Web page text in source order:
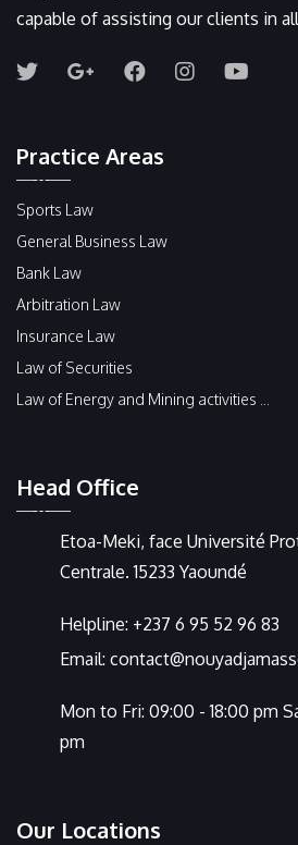
capable of assisting our clients in
Practice Areas
Sports Law
General Business Law
Bank Law
Arbitration Law
Insurance Law
Law of Securities
Law of Energy and Mining activities ...
Head Office
Etoa-Meki, face Université
Centrale. 15233 Yaoundé
Helpline: +237 6 95 52 96 83
Email:
Mon to Fri: 09:00 - 18:00 pm
pm
Our Locations